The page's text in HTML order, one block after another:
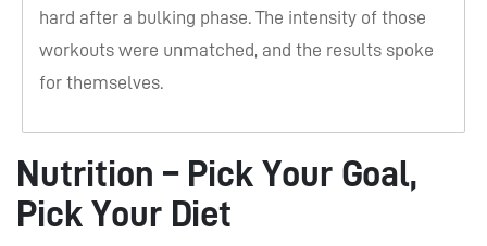
hard after a bulking phase. The intensity of those
workouts were unmatched, and the results spoke
for themselves.
Nutrition – Pick Your Goal,
Pick Your Diet